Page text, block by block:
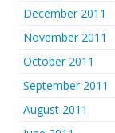
December 2011
November 2011
October 2011
September 2011
August 2011